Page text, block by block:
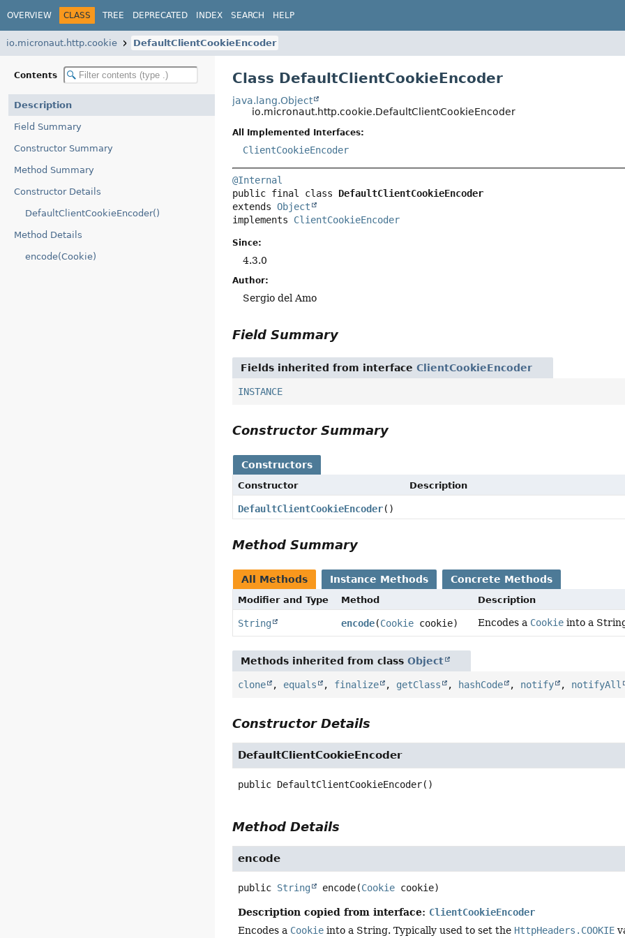
OVERVIEW CLASS TREE DEPRECATED INDEX SEARCH HELP
io.micronaut.http.cookie DefaultClientCookieEncoder
Contents
Description
Field Summary
Constructor Summary
Method Summary
Constructor Details
DefaultClientCookieEncoder()
Method Details
encode(Cookie)
Class DefaultClientCookieEncoder
java.lang.Object
io.micronaut.http.cookie.DefaultClientCookieEncoder
All Implemented Interfaces:
ClientCookieEncoder
@Internal
public final class DefaultClientCookieEncoder
extends Object
implements ClientCookieEncoder
Since:
4.3.0
Author:
Sergio del Amo
Field Summary
Fields inherited from interfaceClientCookieEncoder
INSTANCE
Constructor Summary
Constructors
Constructor Description
DefaultClientCookieEncoder()
Method Summary
All Methods Instance Methods Concrete Methods
Modifier and Type Method Description
String encode(Cookiecookie) Encodes a Cookie into a
Methods inherited from classObject
clone , equals , finalize , getClass , hashCode , notify , notifyAll
Constructor Details
DefaultClientCookieEncoder
public DefaultClientCookieEncoder()
Method Details
encode
public String encode(Cookie cookie)
Description copied from interface: ClientCookieEncoder
Encodes a Cookie into a String. Typically used to set the HttpHeaders.COOKIE